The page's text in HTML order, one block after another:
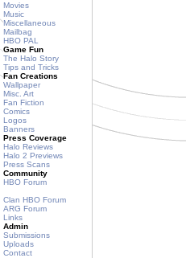
Movies
Music
Miscellaneous
Mailbag
HBO PAL
Game Fun
The Halo Story
Tips and Tricks
Fan Creations
Wallpaper
Misc. Art
Fan Fiction
Comics
Logos
Banners
Press Coverage
Halo Reviews
Halo 2 Previews
Press Scans
Community
HBO Forum
Clan HBO Forum
ARG Forum
Links
Admin
Submissions
Uploads
Contact